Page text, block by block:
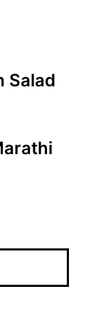
Salad